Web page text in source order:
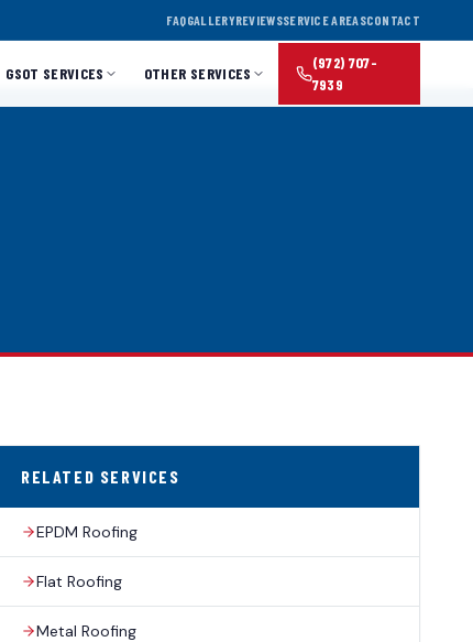
FAQGALLERYREVIEWSSERVICE AREASCONTACT
GSOT SERVICES OTHER SERVICES
(972) 707-
7939
RELATED SERVICES
EPDM Roofing
Flat Roofing
Metal Roofing